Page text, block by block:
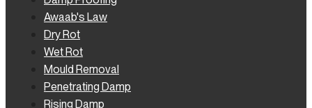
Awaab's Law
Dry Rot
Wet Rot
Mould Removal
Penetrating Damp
Rising Damp